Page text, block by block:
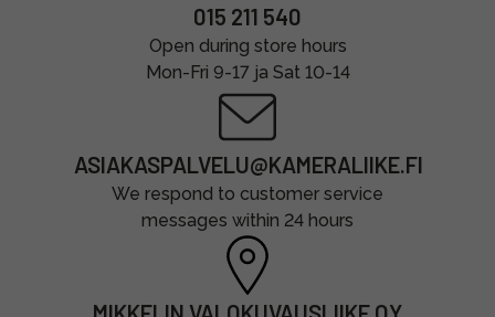
015 211 540
Open during store hours
Mon-Fri 9-17 ja Sat 10-14
ASIAKASPALVELU@KAMERALIIKE.FI
We respond to customer service
messages within 24 hours